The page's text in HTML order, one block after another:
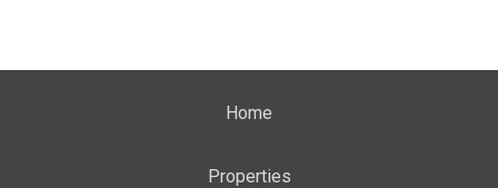
Home
Properties